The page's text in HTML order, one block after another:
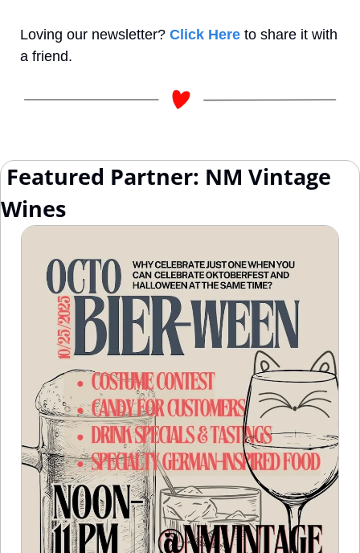
Loving our newsletter? Click Here to share it with
a friend.
Featured Partner: NM Vintage
Wines